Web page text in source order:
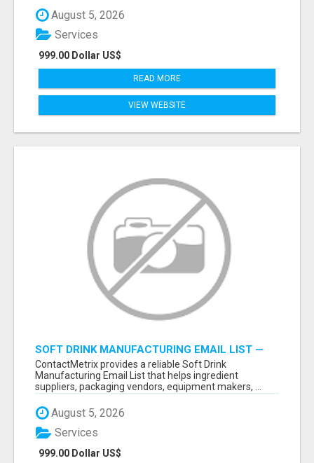
August 5, 2026
999.00 Dollar US$
Services
READ MORE
VIEW WEBSITE
SOFT DRINK MANUFACTURING EMAIL LIST —
VERIFIED CONTACTS FOR BEVERAGE
INDUSTRY SUPPLIERS
ContactMetrix provides a reliable Soft Drink
Manufacturing Email List that helps ingredient
suppliers, packaging vendors, equipment makers, ...
August 5, 2026
999.00 Dollar US$
Services